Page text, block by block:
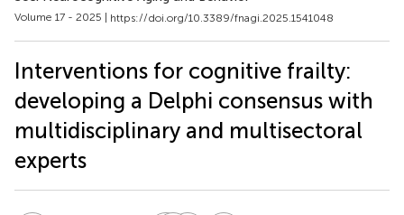
Volume 17 - 2025 | https://doi.org/10.3389/fnagi.2025.1541048
Interventions for cognitive frailty:
developing a Delphi consensus with
multidisciplinary and multisectoral
experts